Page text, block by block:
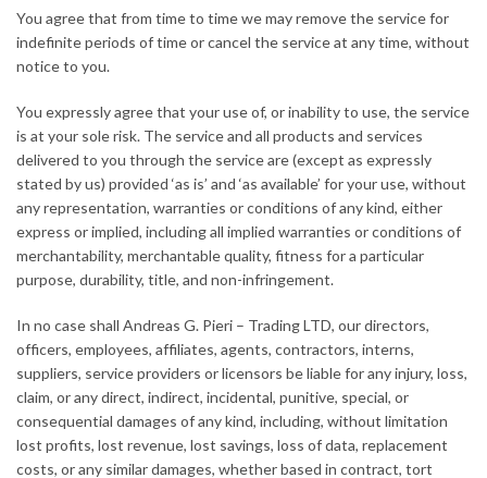
You agree that from time to time we may remove the service for
indefinite periods of time or cancel the service at any time, without
notice to you.
You expressly agree that your use of, or inability to use, the service
is at your sole risk. The service and all products and services
delivered to you through the service are (except as expressly
stated by us) provided ‘as is’ and ‘as available’ for your use, without
any representation, warranties or conditions of any kind, either
express or implied, including all implied warranties or conditions of
merchantability, merchantable quality, fitness for a particular
purpose, durability, title, and non-infringement.
In no case shall Andreas G. Pieri – Trading LTD, our directors,
officers, employees, affiliates, agents, contractors, interns,
suppliers, service providers or licensors be liable for any injury, loss,
claim, or any direct, indirect, incidental, punitive, special, or
consequential damages of any kind, including, without limitation
lost profits, lost revenue, lost savings, loss of data, replacement
costs, or any similar damages, whether based in contract, tort